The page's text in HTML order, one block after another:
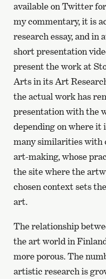
available on Twitter
my commentary, it is
research essay, and in
short presentation
present the work at
Arts in its Art
the actual work has
presentation with the
depending on where it
many similarities with
art-making, whose
the site where the
chosen context sets
art.
The relationship
the art world in
more porous. The
artistic research is